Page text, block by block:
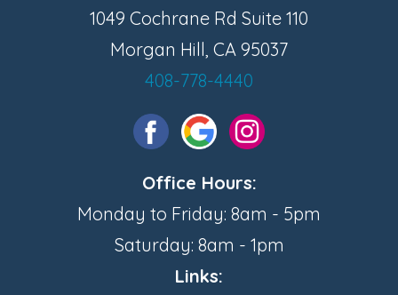
1049 Cochrane Rd Suite 110
Morgan Hill, CA 95037
408-778-4440
Office Hours:
Monday to Friday: 8am - 5pm
Saturday: 8am - 1pm
Links: